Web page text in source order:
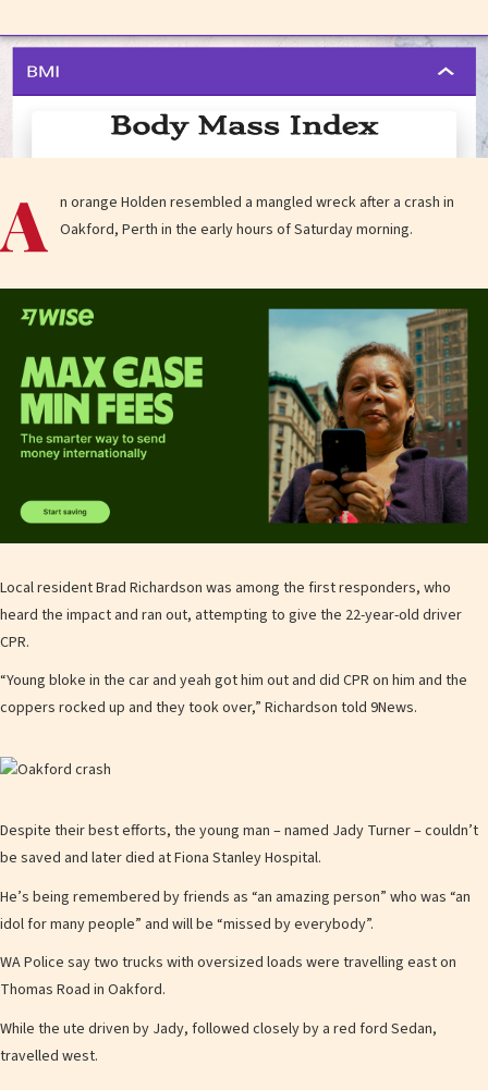
A n orange Holden resembled a mangled wreck after a crash in
Oakford, Perth in the early hours of Saturday morning.
Local resident Brad Richardson was among the first responders, who
heard the impact and ran out, attempting to give the 22-year-old driver
CPR.
“Young bloke in the car and yeah got him out and did CPR on him and the
coppers rocked up and they took over,” Richardson told 9News.
Despite their best efforts, the young man – named Jady Turner – couldn’t
be saved and later died at Fiona Stanley Hospital.
He’s being remembered by friends as “an amazing person” who was “an
idol for many people” and will be “missed by everybody”.
WA Police say two trucks with oversized loads were travelling east on
Thomas Road in Oakford.
While the ute driven by Jady, followed closely by a red ford Sedan,
travelled west.